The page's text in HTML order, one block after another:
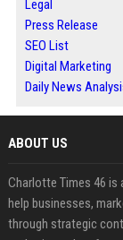
Legal
Press Release
SEO List
Digital Marketing
Daily News
ABOUT US
Charlotte Times 46
help businesses,
through strategic